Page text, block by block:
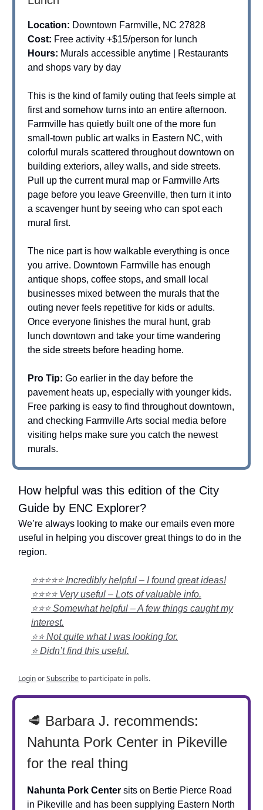
Location: Downtown Farmville, NC 27828
Cost: Free activity +$15/person for lunch
Hours: Murals accessible anytime | Restaurants
and shops vary by day
This is the kind of family outing that feels simple at
first and somehow turns into an entire afternoon.
Farmville has quietly built one of the more fun
small-town public art walks in Eastern NC, with
colorful murals scattered throughout downtown on
building exteriors, alley walls, and side streets.
Pull up the current mural map or Farmville Arts
page before you leave Greenville, then turn it into
a scavenger hunt by seeing who can spot each
mural first.
The nice part is how walkable everything is once
you arrive. Downtown Farmville has enough
antique shops, coffee stops, and small local
businesses mixed between the murals that the
outing never feels repetitive for kids or adults.
Once everyone finishes the mural hunt, grab
lunch downtown and take your time wandering
the side streets before heading home.
Pro Tip: Go earlier in the day before the
pavement heats up, especially with younger kids.
Free parking is easy to find throughout downtown,
and checking Farmville Arts social media before
visiting helps make sure you catch the newest
murals.
How helpful was this edition of the City
Guide by ENC Explorer?
We’re always looking to make our emails even more
useful in helping you discover great things to do in the
region.
⭐⭐⭐⭐⭐ Incredibly helpful – I found great ideas!
⭐⭐⭐⭐ Very useful – Lots of valuable info.
⭐⭐⭐ Somewhat helpful – A few things caught my
interest.
⭐⭐ Not quite what I was looking for.
⭐ Didn’t find this useful.
LoginorSubscribeto participate in polls.
🥩 Barbara J. recommends:
Nahunta Pork Center in Pikeville
for the real thing
Nahunta Pork Center sits on Bertie Pierce Road
in Pikeville and has been supplying Eastern North